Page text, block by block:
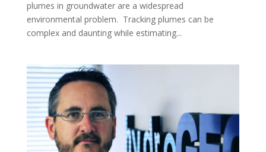
plumes in groundwater are a widespread
environmental problem. Tracking plumes can be
complex and daunting while estimating...